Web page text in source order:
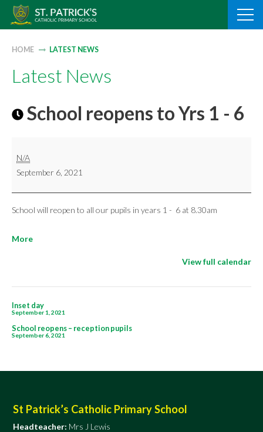
Skip
HOME LATEST NEWS
Latest News
School reopens to Yrs 1 - 6
reopens
to
Yrs
1
6
N/A
September 6, 2021
School will reopen to all our pupils in years 1 - 6 at 8.30am
Moreabout
View full calendar
Post
navigation
Inset day
September 1, 2021
School reopens – reception pupils
September 6, 2021
St Patrick’s Catholic Primary School
Headteacher: Mrs J Lewis